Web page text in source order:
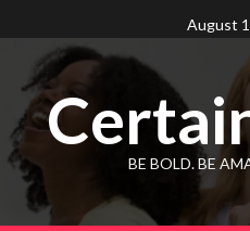
to
content
August
BE BOLD. BE